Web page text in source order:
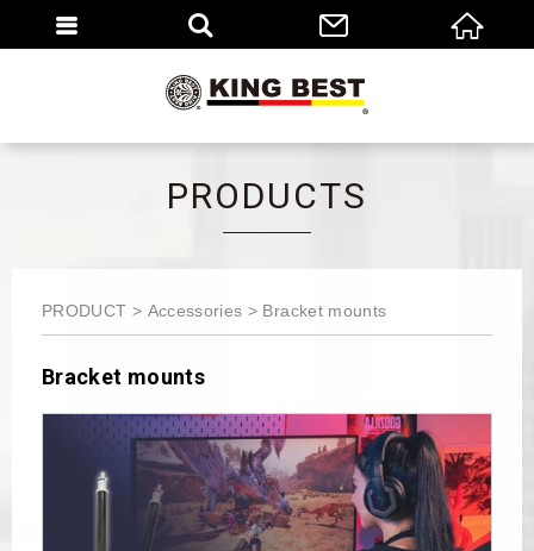
PRODUCTS
PRODUCT Accessories Bracket mounts
Bracket mounts